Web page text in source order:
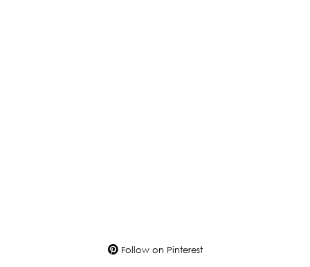
Follow on Pinterest